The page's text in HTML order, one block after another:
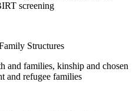
screening
Structures
families, kinship and chosen
and refugee families